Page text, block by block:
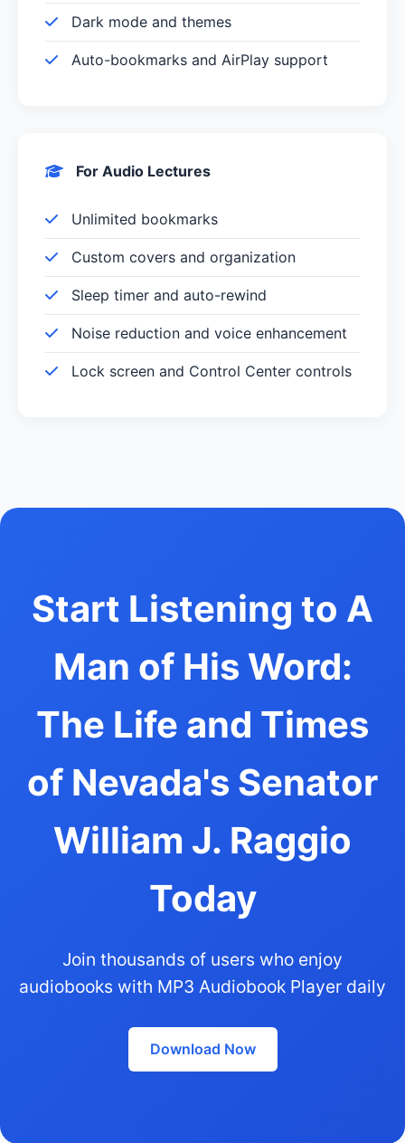
Dark mode and themes
Auto-bookmarks and AirPlay support
For Audio Lectures
Unlimited bookmarks
Custom covers and organization
Sleep timer and auto-rewind
Noise reduction and voice enhancement
Lock screen and Control Center controls
Start Listening to A
Man of His Word:
The Life and Times
of Nevada's Senator
William J. Raggio
Today
Join thousands of users who enjoy
audiobooks with MP3 Audiobook Player daily
Download Now